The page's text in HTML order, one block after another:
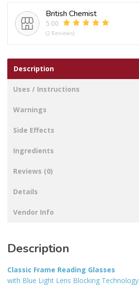
D2
quantity
British Chemist
5.00
(2 Reviews)
Description
Uses / Instructions
Warnings
Side Effects
Ingredients
Reviews (0)
Details
Vendor Info
Description
Classic Frame Reading Glasses
with Blue Light Lens Blocking Technology